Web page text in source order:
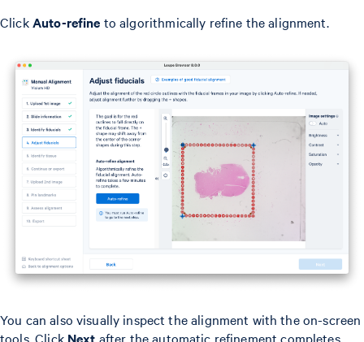
ClickAuto-refine to algorithmically refine the alignment.
You can also visually inspect the alignment with the on-screen
tools. Click Next after the automatic refinement completes.